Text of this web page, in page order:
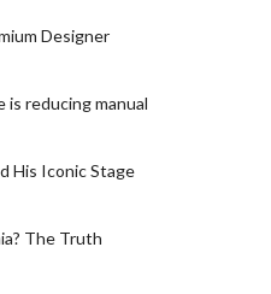
Designer
reducing manual
His Iconic Stage
The Truth